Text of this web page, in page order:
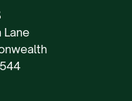
Lane